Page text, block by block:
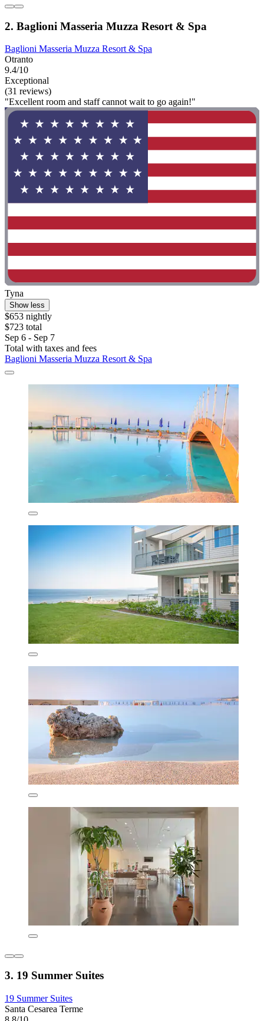
2. Baglioni Masseria Muzza Resort & Spa
Baglioni Masseria Muzza Resort & Spa
Otranto
9.4/10
Exceptional
(31 reviews)
"Excellent room and staff cannot wait to go again!"
Tyna
Show less
$653 nightly
$723 total
Sep 6 - Sep 7
Total with taxes and fees
Baglioni Masseria Muzza Resort & Spa
3. 19 Summer Suites
19 Summer Suites
Santa Cesarea Terme